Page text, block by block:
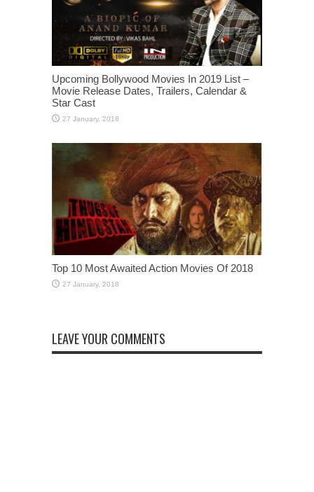
Upcoming Bollywood Movies In 2019 List –
Movie Release Dates, Trailers, Calendar &
Star Cast
Top 10 Most Awaited Action Movies Of 2018
LEAVE YOUR COMMENTS